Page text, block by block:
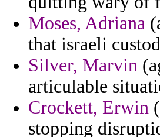
Moses, Adriana
that israeli
Silver, Marvin
articulable
Crockett, Erwin
stopping